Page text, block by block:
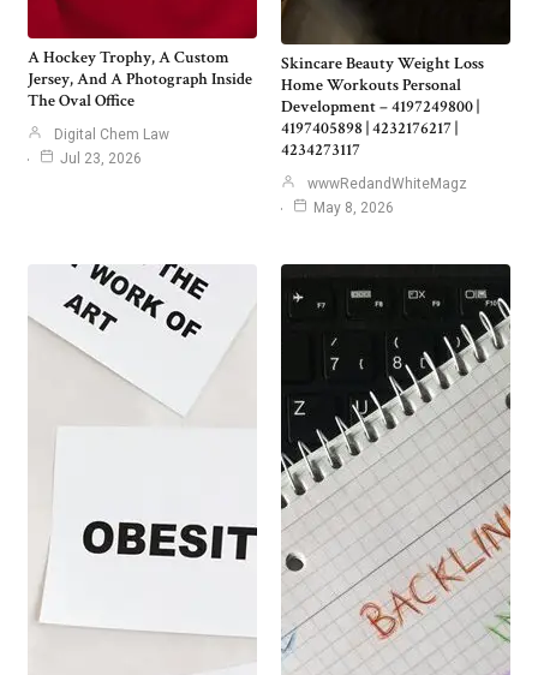
A Hockey Trophy, A Custom
Jersey, And A Photograph Inside
The Oval Office
Digital Chem Law
Jul 23, 2026
Skincare Beauty Weight Loss
Home Workouts Personal
Development – 4197249800 |
4197405898 | 4232176217 |
4234273117
wwwRedandWhiteMagz
May 8, 2026